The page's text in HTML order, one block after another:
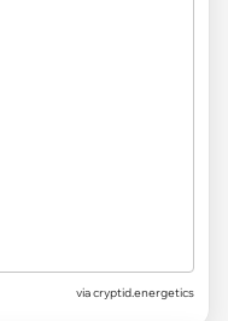
viacryptid.energetics